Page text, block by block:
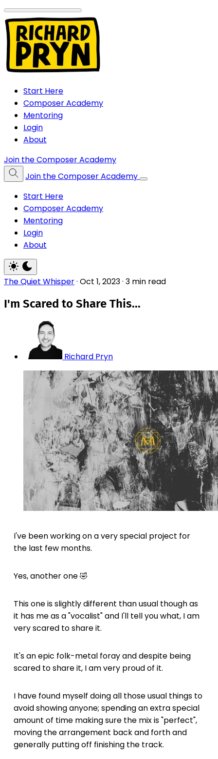
Start Here
Composer Academy
Mentoring
Login
About
Join the Composer Academy
Join the Composer Academy
Start Here
Composer Academy
Mentoring
Login
About
The Quiet Whisper· Oct 1, 2023· 3 min read
I'm Scared to Share This...
Richard Pryn
I've been working on a very special project for
the last few months.
Yes, another one 🤣
This one is slightly different than usual though as
it has me as a "vocalist" and I'll tell you what, I am
very scared to share it.
It's an epic folk-metal foray and despite being
scared to share it, I am very proud of it.
I have found myself doing all those usual things to
avoid showing anyone; spending an extra special
amount of time making sure the mix is "perfect",
moving the arrangement back and forth and
generally putting off finishing the track.